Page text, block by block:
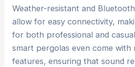
Weather-resistant and
allow for easy connectivity,
for both professional and
smart pergolas even come with
features, ensuring that sound